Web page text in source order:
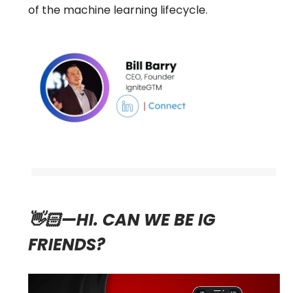
of the machine learning lifecycle.
👋🏻—HI. CAN WE BE IG
FRIENDS?